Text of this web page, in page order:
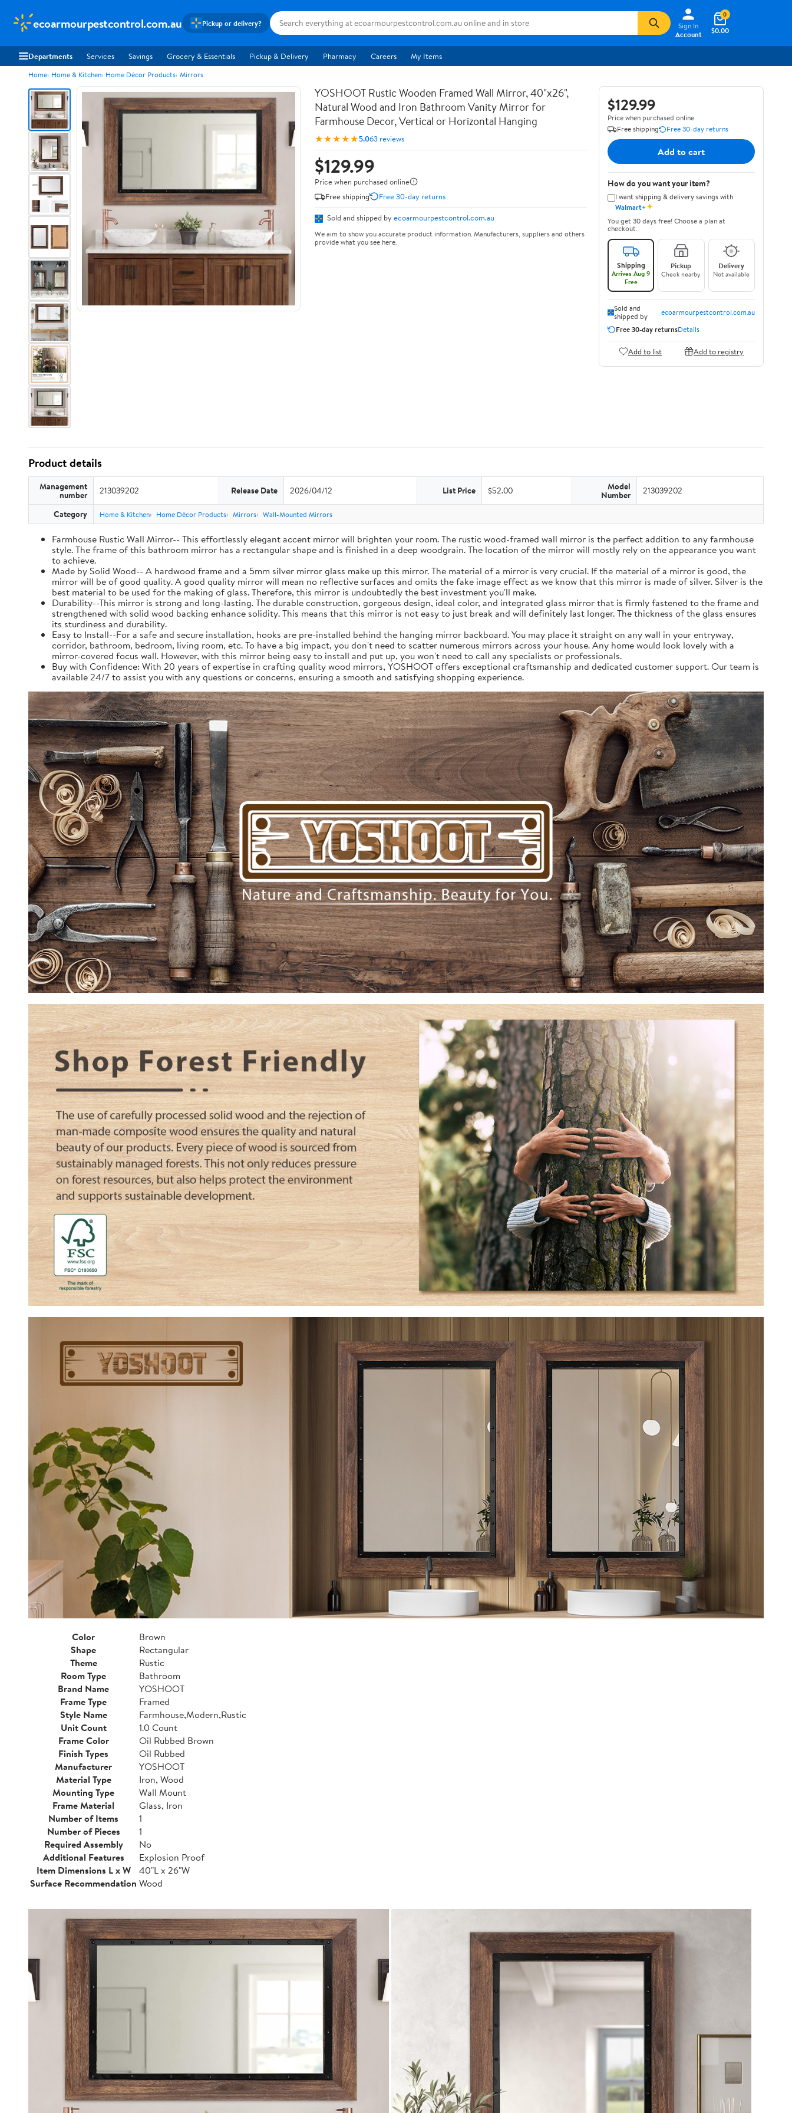
ecoarmourpestcontrol.com.au Pickup or delivery?
Sign In
Account
$0.00
0
Departments Services Savings Grocery & Essentials Pickup & Delivery Pharmacy Careers My Items
Home Home & Kitchen Home Décor Products Mirrors
YOSHOOT Rustic Wooden Framed Wall Mirror, 40"x26",
Natural Wood and Iron Bathroom Vanity Mirror for
Farmhouse Decor, Vertical or Horizontal Hanging
★★★★★5.063 reviews
$129.99
Price when purchased online
Free shipping
Free 30-day returns
Sold and shipped by ecoarmourpestcontrol.com.au
We aim to show you accurate product information. Manufacturers, suppliers and others
provide what you see here.
$129.99
Price when purchased online
Free shipping
Free 30-day returns
Add to cart
How do you want your item?
I want shipping & delivery savings with
Walmart+✦
You get 30 days free! Choose a plan at
checkout.
Shipping
Arrives Aug 9
Free
Pickup
Check nearby
Delivery
Not available
Sold and
shipped by
ecoarmourpestcontrol.com.au
Free 30-day returnsDetails
Add to list Add to registry
Product details
Management
number 213039202 Release Date 2026/04/12 List Price $52.00 Model
Number 213039202
Category Home & Kitchen Home Décor Products Mirrors Wall-Mounted Mirrors
Farmhouse Rustic Wall Mirror-- This effortlessly elegant accent mirror will brighten your room. The rustic wood-framed wall mirror is the perfect addition to any farmhouse
style. The frame of this bathroom mirror has a rectangular shape and is finished in a deep woodgrain. The location of the mirror will mostly rely on the appearance you want
to achieve.
Made by Solid Wood-- A hardwood frame and a 5mm silver mirror glass make up this mirror. The material of a mirror is very crucial. If the material of a mirror is good, the
mirror will be of good quality. A good quality mirror will mean no reflective surfaces and omits the fake image effect as we know that this mirror is made of silver. Silver is the
best material to be used for the making of glass. Therefore, this mirror is undoubtedly the best investment you'll make.
Durability--This mirror is strong and long-lasting. The durable construction, gorgeous design, ideal color, and integrated glass mirror that is firmly fastened to the frame and
strengthened with solid wood backing enhance solidity. This means that this mirror is not easy to just break and will definitely last longer. The thickness of the glass ensures
its sturdiness and durability.
Easy to Install--For a safe and secure installation, hooks are pre-installed behind the hanging mirror backboard. You may place it straight on any wall in your entryway,
corridor, bathroom, bedroom, living room, etc. To have a big impact, you don't need to scatter numerous mirrors across your house. Any home would look lovely with a
mirror-covered focus wall. However, with this mirror being easy to install and put up, you won't need to call any specialists or professionals.
Buy with Confidence: With 20 years of expertise in crafting quality wood mirrors, YOSHOOT offers exceptional craftsmanship and dedicated customer support. Our team is
available 24/7 to assist you with any questions or concerns, ensuring a smooth and satisfying shopping experience.
Color
Brown
Shape
Rectangular
Theme
Rustic
Room Type
Bathroom
Brand Name
YOSHOOT
Frame Type
Framed
Style Name
Farmhouse,Modern,Rustic
Unit Count
1.0 Count
Frame Color
Oil Rubbed Brown
Finish Types
Oil Rubbed
Manufacturer
YOSHOOT
Material Type
Iron, Wood
Mounting Type
Wall Mount
Frame Material
Glass, Iron
Number of Items
1
Number of Pieces
1
Required Assembly
No
Additional Features
Explosion Proof
Item Dimensions L x W
40"L x 26"W
Surface Recommendation Wood